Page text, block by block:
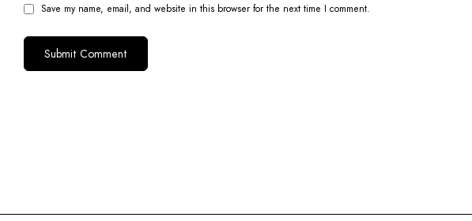
Save my name, email, and website in this browser for the next time I comment.